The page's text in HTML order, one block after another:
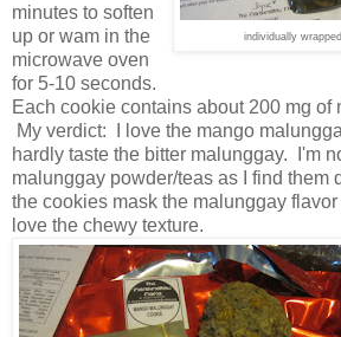
individually
minutes to soften
up or wam in the
microwave oven
for 5-10 seconds.
Each cookie contains about 200 mg of
My verdict: I love the mango
hardly taste the bitter malunggay. I'm
malunggay powder/teas as I find them
the cookies mask the malunggay
love the chewy texture.